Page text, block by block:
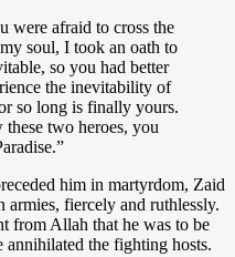
were afraid to cross the
soul, I took an oath to
so you had better
the inevitability of
so long is finally yours.
two heroes, you
him in martyrdom, Zaid
armies, fiercely and ruthlessly.
from Allah that he was to be
the fighting hosts.